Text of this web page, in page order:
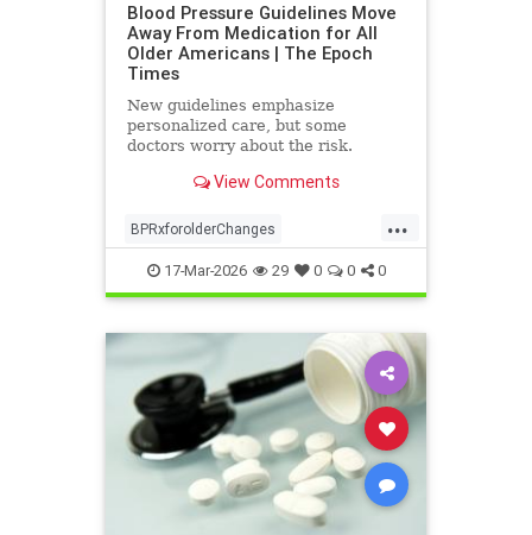
Blood Pressure Guidelines Move
Away From Medication for All
Older Americans | The Epoch
Times
New guidelines emphasize
personalized care, but some
doctors worry about the risk.
View Comments
...
BPRxforolderChanges
BPRxGuidelines health
17-Mar-2026 29 0 0 0